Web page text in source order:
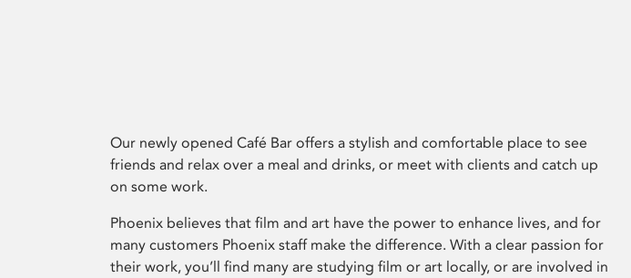
Our newly opened Café Bar offers a stylish and comfortable place to see
friends and relax over a meal and drinks, or meet with clients and catch up
on some work.
Phoenix believes that film and art have the power to enhance lives, and for
many customers Phoenix staff make the difference. With a clear passion for
their work, you’ll find many are studying film or art locally, or are involved in